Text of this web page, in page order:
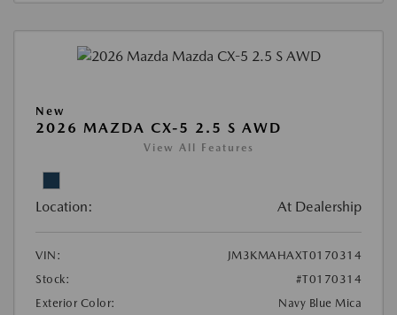
New
2026 MAZDA CX-5 2.5 S AWD
View All Features
Location: At Dealership
VIN:
JM3KMAHAXT0170314
Stock:
#T0170314
Exterior Color:
Navy Blue Mica